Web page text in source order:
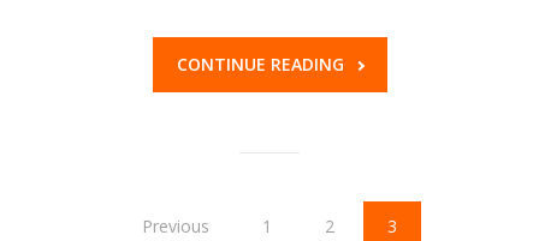
CONTINUE READING
Previous 1 2 3